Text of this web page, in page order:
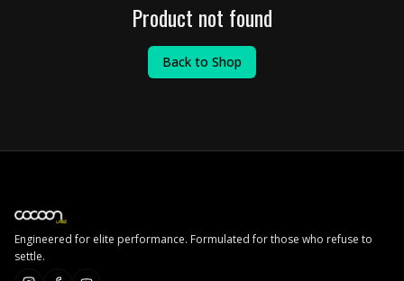
Product not found
Back to Shop
Engineered for elite performance. Formulated for those who refuse to
settle.